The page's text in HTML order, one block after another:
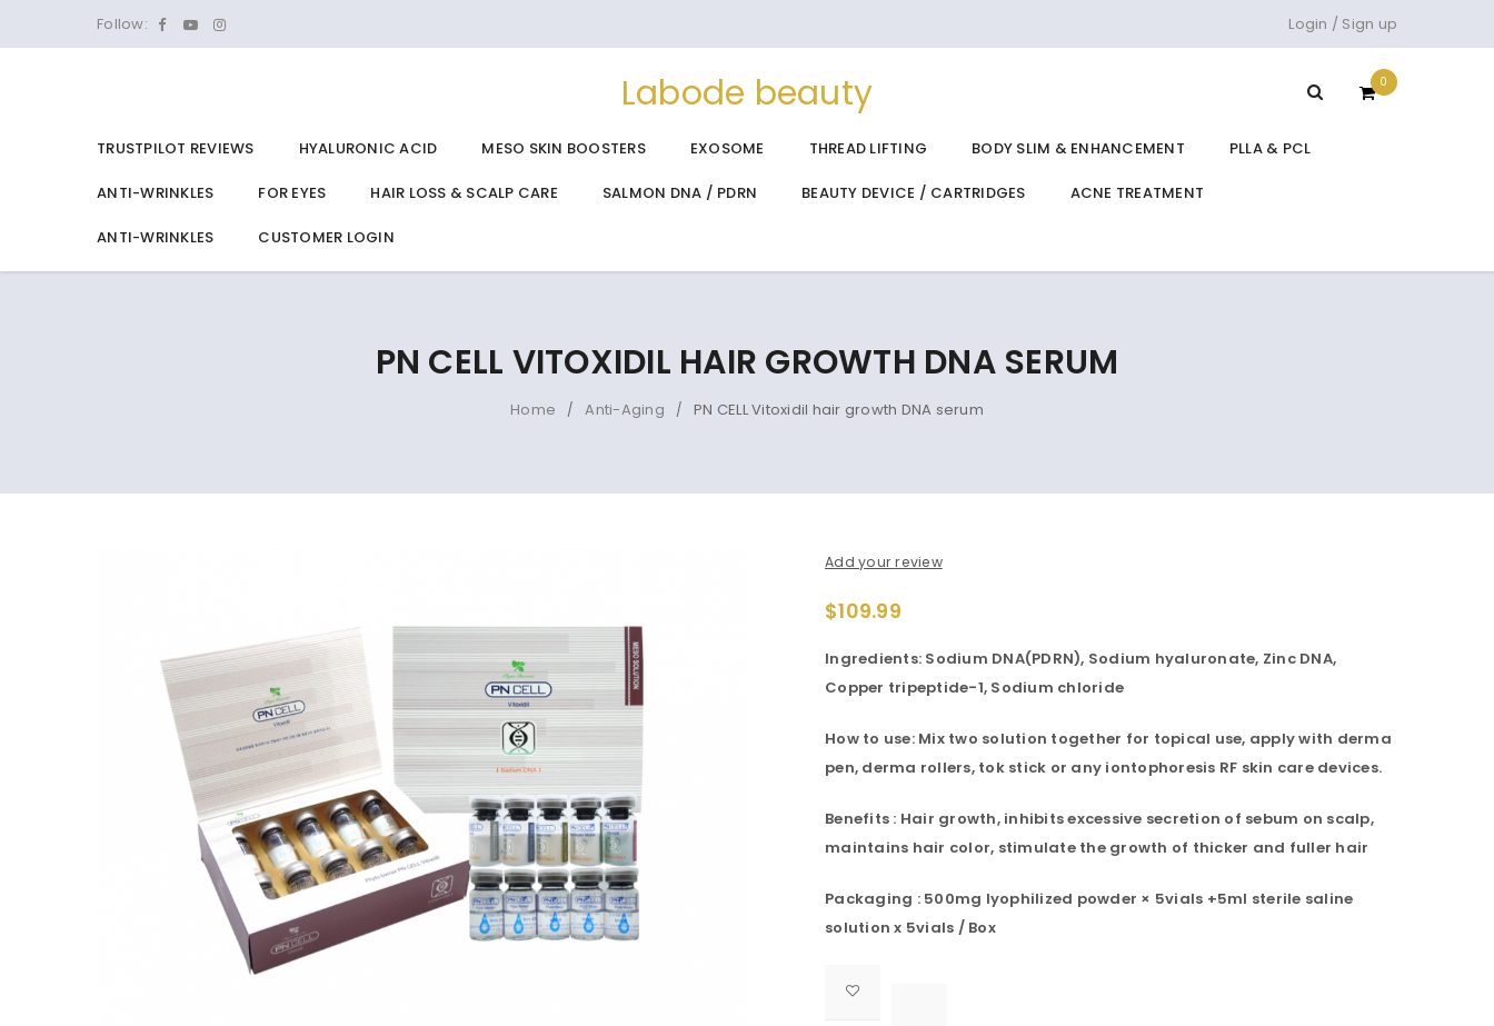
Follow: Login / Sign up
Labode beauty 0
TRUSTPILOT REVIEWS HYALURONIC ACID MESO SKIN BOOSTERS EXOSOME THREAD LIFTING BODY SLIM & ENHANCEMENT PLLA & PCL
ANTI-WRINKLES FOR EYES HAIR LOSS & SCALP CARE SALMON DNA / PDRN BEAUTY DEVICE / CARTRIDGES ACNE TREATMENT
ANTI-WRINKLES CUSTOMER LOGIN
PN CELL VITOXIDIL HAIR GROWTH DNA SERUM
Home / Anti-Aging / PN CELL Vitoxidil hair growth DNA serum
Add your review
$109.99
Ingredients: Sodium DNA(PDRN), Sodium hyaluronate, Zinc DNA,
Copper tripeptide-1, Sodium chloride
How to use: Mix two solution together for topical use, apply with derma
pen, derma rollers, tok stick or any iontophoresis RF skin care devices.
Benefits : Hair growth, inhibits excessive secretion of sebum on scalp,
maintains hair color, stimulate the growth of thicker and fuller hair
Packaging : 500mg lyophilized powder × 5vials +5ml sterile saline
solution x 5vials / Box